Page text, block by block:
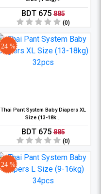
BDT 675885
(0)
24 %
Thai Pant System Baby Diapers XL
Size (13-18k...
BDT 675885
(0)
24 %